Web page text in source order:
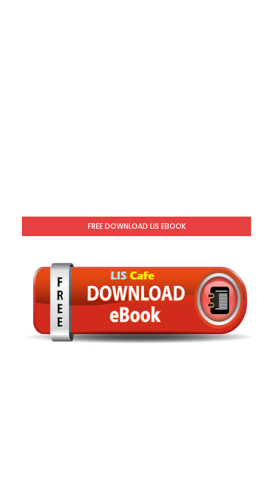
FREE DOWNLOAD LIS EBOOK